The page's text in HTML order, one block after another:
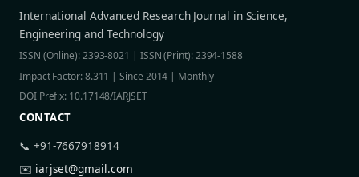
International Advanced Research Journal in Science,
Engineering and Technology
ISSN (Online): 2393-8021 | ISSN (Print): 2394-1588
Impact Factor: 8.311 | Since 2014 | Monthly
DOI Prefix: 10.17148/IARJSET
CONTACT
📞 +91-7667918914
✉️ iarjset@gmail.com